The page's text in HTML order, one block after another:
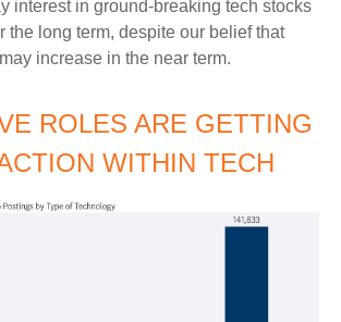
interest in ground-breaking tech stocks
the long term, despite our belief that
increase in the near term.
ROLES ARE GETTING
WITHIN TECH